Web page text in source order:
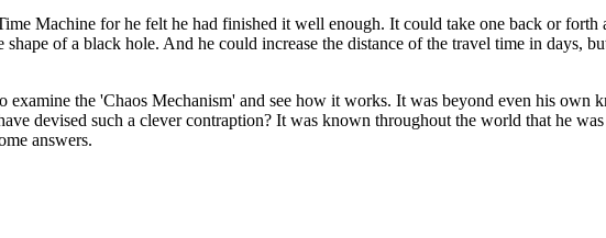
Machine for he felt he had finished it well enough. It could take one back or
of a black hole. And he could increase the distance of the travel time in days,
examine the 'Chaos Mechanism' and see how it works. It was beyond even his
devised such a clever contraption? It was known throughout the world that he
answers.